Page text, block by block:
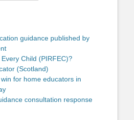
guidance published by
Child (PIRFEC)?
(Scotland)
for home educators in
consultation response